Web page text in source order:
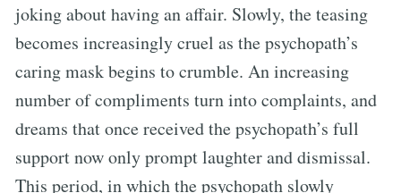
joking about having an affair. Slowly, the teasing
becomes increasingly cruel as the psychopath’s
caring mask begins to crumble. An increasing
number of compliments turn into complaints, and
dreams that once received the psychopath’s full
support now only prompt laughter and dismissal.
This period, in which the psychopath slowly